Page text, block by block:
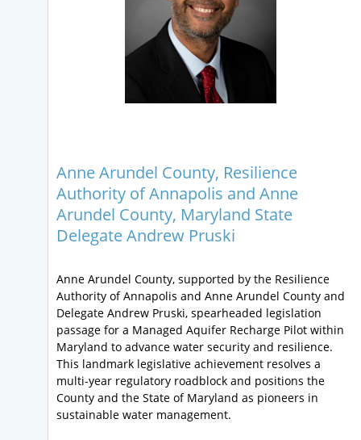
Anne Arundel County, Resilience
Authority of Annapolis and Anne
Arundel County, Maryland State
Delegate Andrew Pruski
Anne Arundel County, supported by the Resilience
Authority of Annapolis and Anne Arundel County and
Delegate Andrew Pruski, spearheaded legislation
passage for a Managed Aquifer Recharge Pilot within
Maryland to advance water security and resilience.
This landmark legislative achievement resolves a
multi-year regulatory roadblock and positions the
County and the State of Maryland as pioneers in
sustainable water management.